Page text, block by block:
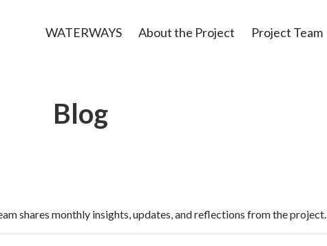
WATERWAYS About the Project Project Team
Blog
shares monthly insights, updates, and reflections from the project.